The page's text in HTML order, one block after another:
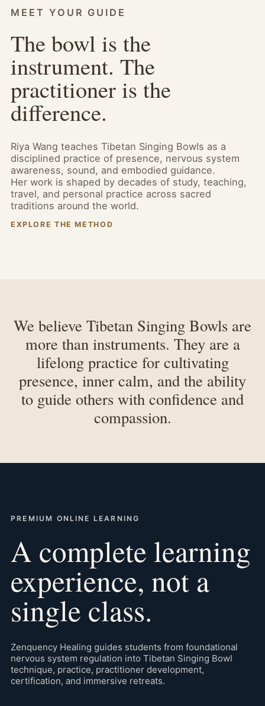
MEET YOUR GUIDE
The bowl is the
instrument. The
practitioner is the
difference.
Riya Wang teaches Tibetan Singing Bowls as a
disciplined practice of presence, nervous system
awareness, sound, and embodied guidance.
Her work is shaped by decades of study, teaching,
travel, and personal practice across sacred
traditions around the world.
EXPLORE THE METHOD
We believe Tibetan Singing Bowls are
more than instruments. They are a
lifelong practice for cultivating
presence, inner calm, and the ability
to guide others with confidence and
compassion.
PREMIUM ONLINE LEARNING
A complete learning
experience, not a
single class.
Zenquency Healing guides students from foundational
nervous system regulation into Tibetan Singing Bowl
technique, practice, practitioner development,
certification, and immersive retreats.